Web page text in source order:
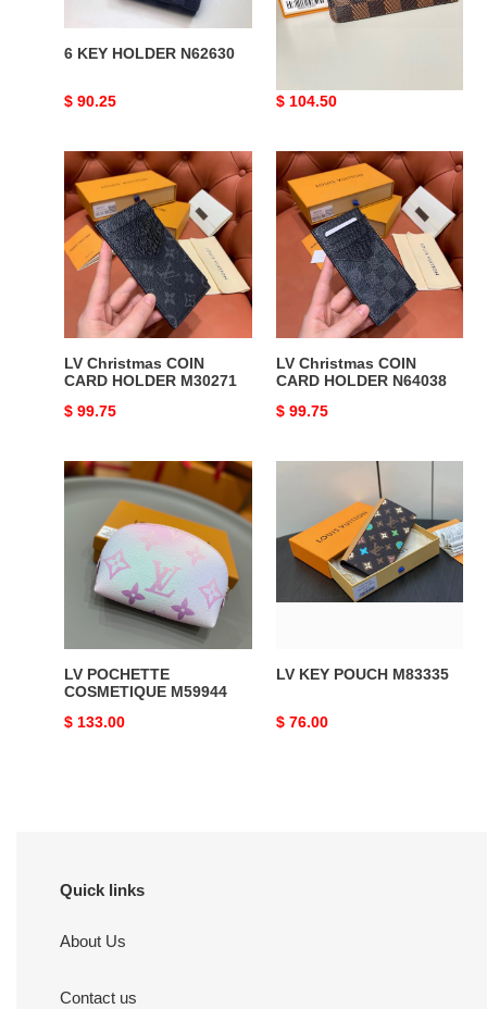
6 KEY HOLDER N62630
Original
$ 90.25
Original
$ 104.50
LV
Christmas
COIN
CARD
HOLDER
M30271
LV Christmas COIN
CARD HOLDER M30271
Original
$ 99.75
LV
Christmas
COIN
CARD
HOLDER
N64038
LV Christmas COIN
CARD HOLDER N64038
Original
$ 99.75
LV
POCHETTE
COSMETIQUE
M59944
LV POCHETTE
COSMETIQUE M59944
Original
$ 133.00
POUCH
M83335
LV KEY POUCH M83335
Original
$ 76.00
Quick links
About Us
Contact us